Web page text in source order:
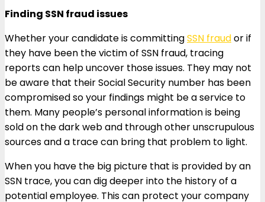
Finding SSN fraud issues
Whether your candidate is committingSSN fraudor if
they have been the victim of SSN fraud, tracing
reports can help uncover those issues. They may not
be aware that their Social Security number has been
compromised so your findings might be a service to
them. Many people’s personal information is being
sold on the dark web and through other unscrupulous
sources and a trace can bring that problem to light.
When you have the big picture that is provided by an
SSN trace, you can dig deeper into the history of a
potential employee. This can protect your company